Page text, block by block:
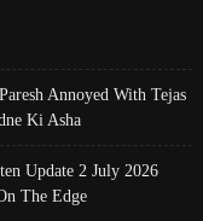
Annoyed With Tejas
Ki Asha
Update 2 July 2026
The Edge